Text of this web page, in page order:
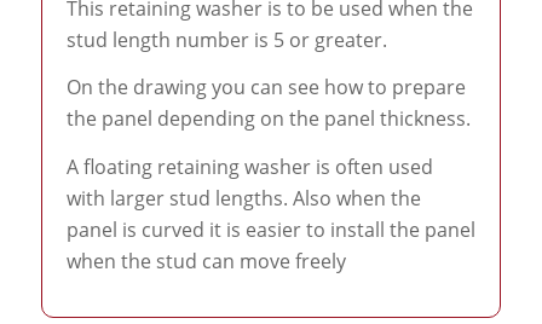
This retaining washer is to be used when the
stud length number is 5 or greater.
On the drawing you can see how to prepare
the panel depending on the panel thickness.
A floating retaining washer is often used
with larger stud lengths. Also when the
panel is curved it is easier to install the panel
when the stud can move freely